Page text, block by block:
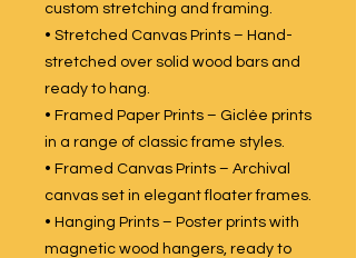
custom stretching and framing.
• Stretched Canvas Prints – Hand-
stretched over solid wood bars and
ready to hang.
• Framed Paper Prints – Giclée prints
in a range of classic frame styles.
• Framed Canvas Prints – Archival
canvas set in elegant floater frames.
• Hanging Prints – Poster prints with
magnetic wood hangers, ready to